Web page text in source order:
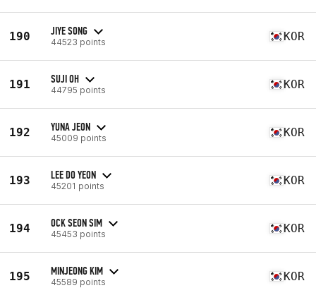
190 JIYE SONG
44523 points KOR
191 SUJI OH
44795 points KOR
192 YUNA JEON
45009 points KOR
193 LEE DO YEON
45201 points KOR
194 OCK SEON SIM
45453 points KOR
195 MINJEONG KIM
45589 points KOR